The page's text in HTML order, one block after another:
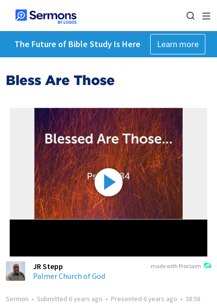
The Future of Bible Study Is Here Learn more
Bless Are Those
made with Proclaim
JR Stepp
Palmer Church of God
Sermon • Submitted 6 years ago • Presented 6 years ago • 38:58